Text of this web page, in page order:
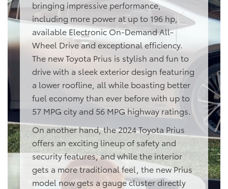
bringing impressive performance,
including more power at up to 196 hp,
available Electronic On-Demand All-
Wheel Drive and exceptional efficiency.
The new Toyota Prius is stylish and fun to
drive with a sleek exterior design featuring
a lower roofline, all while boasting better
fuel economy than ever before with up to
57 MPG city and 56 MPG highway ratings.
On another hand, the 2024 Toyota Prius
offers an exciting lineup of safety and
security features, and while the interior
gets a more traditional feel, the new Prius
model now gets a gauge cluster directly